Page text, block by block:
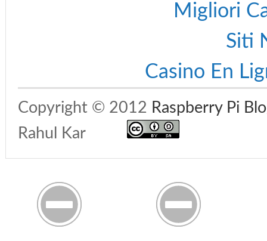
Migliori
Siti
Casino En
Copyright © 2012 Raspberry Pi
Rahul Kar